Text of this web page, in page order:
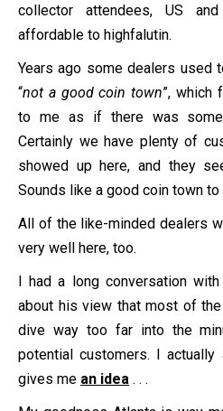
collector attendees, US
affordable to highfalutin.
Years ago some dealers used
“not a good coin town”, which
to me as if there was
Certainly we have plenty of
showed up here, and they
Sounds like a good coin town to
All of the like-minded dealers
very well here, too.
I had a long conversation
about his view that most of
dive way too far into the
potential customers. I actually
gives me an idea . . .